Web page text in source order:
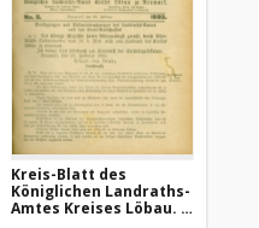
Kreis-Blatt des
Königlichen Landraths-
Amtes Kreises Löbau. z